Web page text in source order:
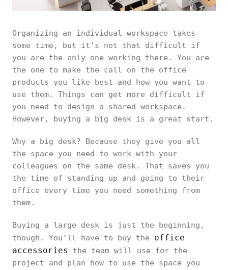
Organizing an individual workspace takes
some time, but it’s not that difficult if
you are the only one working there. You are
the one to make the call on the office
products you like best and how you want to
use them. Things can get more difficult if
you need to design a shared workspace.
However, buying a big desk is a great start.
Why a big desk? Because they give you all
the space you need to work with your
colleagues on the same desk. That saves you
the time of standing up and going to their
office every time you need something from
them.
Buying a large desk is just the beginning,
though. You’ll have to buy the office
accessories
the team will use for the
project and plan how to use the space you